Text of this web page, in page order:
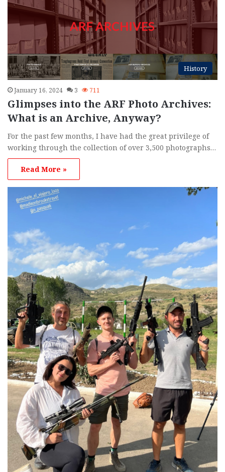
o
r
History
January 16, 2024 3 711
Glimpses into the ARF Photo Archives:
What is an Archive, Anyway?
For the past few months, I have had the great privilege of
working through the collection of over 3,500 photographs…
Read More »